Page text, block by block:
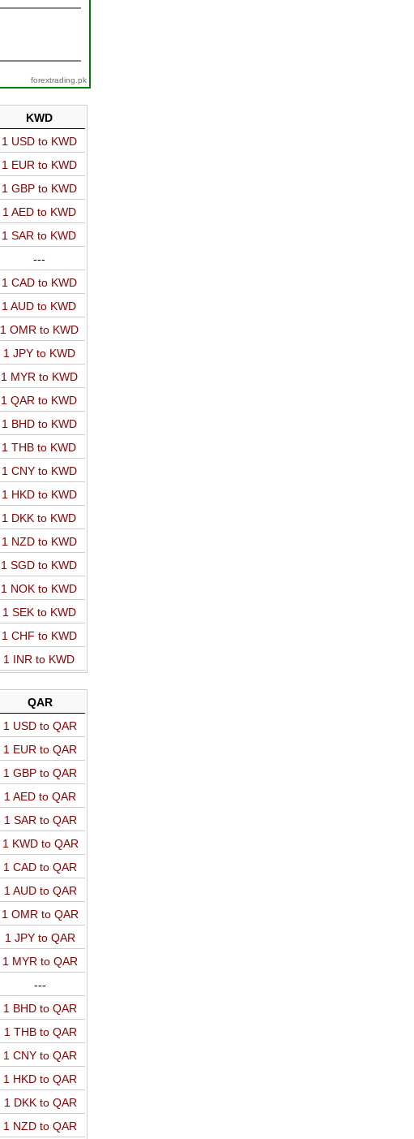
forextrading.pk
KWD
1 USD to KWD
1 EUR to KWD
1 GBP to KWD
1 AED to KWD
1 SAR to KWD
---
1 CAD to KWD
1 AUD to KWD
1 OMR to KWD
1 JPY to KWD
1 MYR to KWD
1 QAR to KWD
1 BHD to KWD
1 THB to KWD
1 CNY to KWD
1 HKD to KWD
1 DKK to KWD
1 NZD to KWD
1 SGD to KWD
1 NOK to KWD
1 SEK to KWD
1 CHF to KWD
1 INR to KWD
QAR
1 USD to QAR
1 EUR to QAR
1 GBP to QAR
1 AED to QAR
1 SAR to QAR
1 KWD to QAR
1 CAD to QAR
1 AUD to QAR
1 OMR to QAR
1 JPY to QAR
1 MYR to QAR
---
1 BHD to QAR
1 THB to QAR
1 CNY to QAR
1 HKD to QAR
1 DKK to QAR
1 NZD to QAR